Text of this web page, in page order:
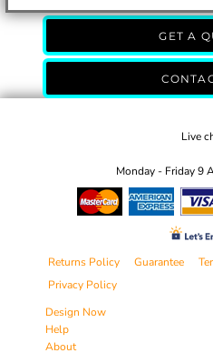
GET A
Live
Monday - Friday 9
Returns Policy Guarantee
Privacy Policy
Design Now
Help
About